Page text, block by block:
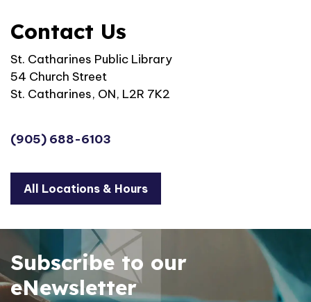
Contact Us
St. Catharines Public Library
54 Church Street
St. Catharines, ON, L2R 7K2
(905) 688-6103
All Locations & Hours
Subscribe to our
eNewsletter